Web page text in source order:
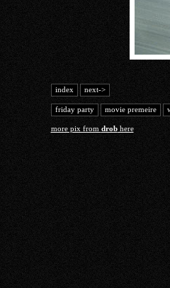
index next->
friday party movie premeire
more pix from drobhere